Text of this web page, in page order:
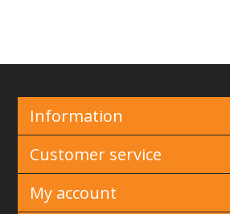
Information
Customer service
My account